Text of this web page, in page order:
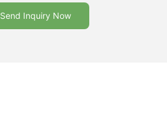
Send Inquiry Now